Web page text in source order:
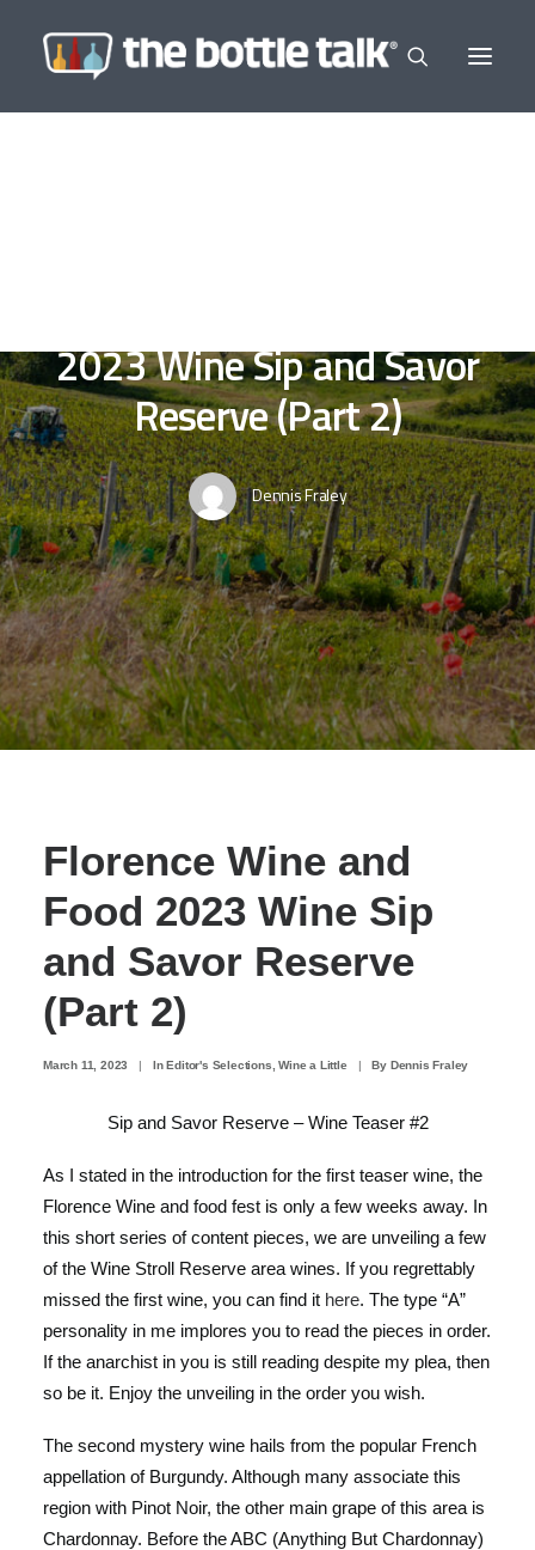
2023 Wine Sip and Savor
Reserve (Part 2)
Dennis Fraley
Florence Wine and
Food 2023 Wine Sip
and Savor Reserve
(Part 2)
March 11, 2023 | InEditor's Selections ,Wine a Little | By Dennis Fraley
Sip and Savor Reserve – Wine Teaser #2
As I stated in the introduction for the first teaser wine, the
Florence Wine and food fest is only a few weeks away. In
this short series of content pieces, we are unveiling a few
of the Wine Stroll Reserve area wines. If you regrettably
missed the first wine, you can find it here. The type “A”
personality in me implores you to read the pieces in order.
If the anarchist in you is still reading despite my plea, then
so be it. Enjoy the unveiling in the order you wish.
The second mystery wine hails from the popular French
appellation of Burgundy. Although many associate this
region with Pinot Noir, the other main grape of this area is
Chardonnay. Before the ABC (Anything But Chardonnay)